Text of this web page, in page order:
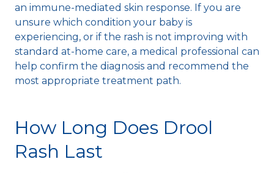
an immune-mediated skin response. If you are
unsure which condition your baby is
experiencing, or if the rash is not improving with
standard at-home care, a medical professional can
help confirm the diagnosis and recommend the
most appropriate treatment path.
How Long Does Drool
Rash Last